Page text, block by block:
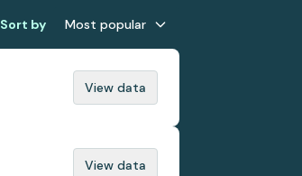
Sort by Most popular
View data
View data